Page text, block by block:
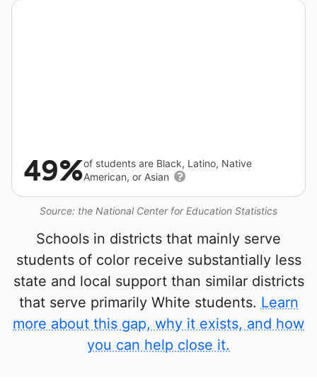
Source: the National Center for Education Statistics
49%of students are Black, Latino, Native
American, or Asian
Schools in districts that mainly serve
students of color receive substantially less
state and local support than similar districts
that serve primarily White students. Learn
more about this gap, why it exists, and how
you can help close it.